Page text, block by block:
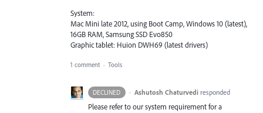
System:
Mac Mini late 2012, using Boot Camp, Windows 10 (latest),
16GB RAM, Samsung SSD Evo850
Graphic tablet: Huion DWH69 (latest drivers)
1 comment · Tools
DECLINED · Ashutosh Chaturvedi responded
Please refer to our system requirement for a